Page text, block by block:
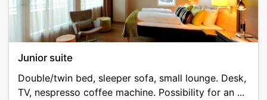
Junior suite
Double/twin bed, sleeper sofa, small lounge. Desk,
TV, nespresso coffee machine. Possibility for an ...